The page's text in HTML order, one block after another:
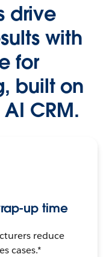
drive
with
for
built on
CRM.
up time
reduce
cases.*